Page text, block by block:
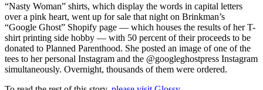
“Nasty Woman” shirts, which display the words in capital letters
over a pink heart, went up for sale that night on Brinkman’s
“Google Ghost” Shopify page — which houses the results of her T-
shirt printing side hobby — with 50 percent of their proceeds to be
donated to Planned Parenthood. She posted an image of one of the
tees to her personal Instagram and the @googleghostpress Instagram
simultaneously. Overnight, thousands of them were ordered.